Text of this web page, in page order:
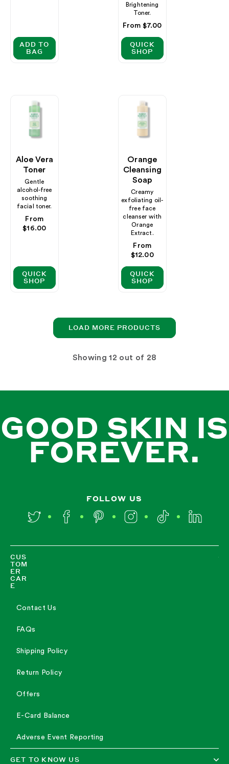
ADD TO
BAG
Brightening
Toner.
Regular
From $7.00
QUICK
SHOP
Aloe Vera
Toner
Gentle
alcohol-free
soothing
facial toner.
Regular
price
From
$16.00
QUICK
SHOP
Orange
Cleansing
Soap
Creamy
exfoliating oil-
free face
cleanser with
Orange
Extract.
Regular
price
From
$12.00
QUICK
SHOP
LOAD MORE PRODUCTS
Showing out of 28
GOOD SKIN IS
FOREVER.
FOLLOW US
Twitter Facebook Pinterest InstagramTikTok LinkedIn
CUS
TOM
ER
CAR
E
Contact Us
FAQs
Shipping Policy
Return Policy
Offers
E-Card Balance
Adverse Event Reporting
GET TO KNOW US